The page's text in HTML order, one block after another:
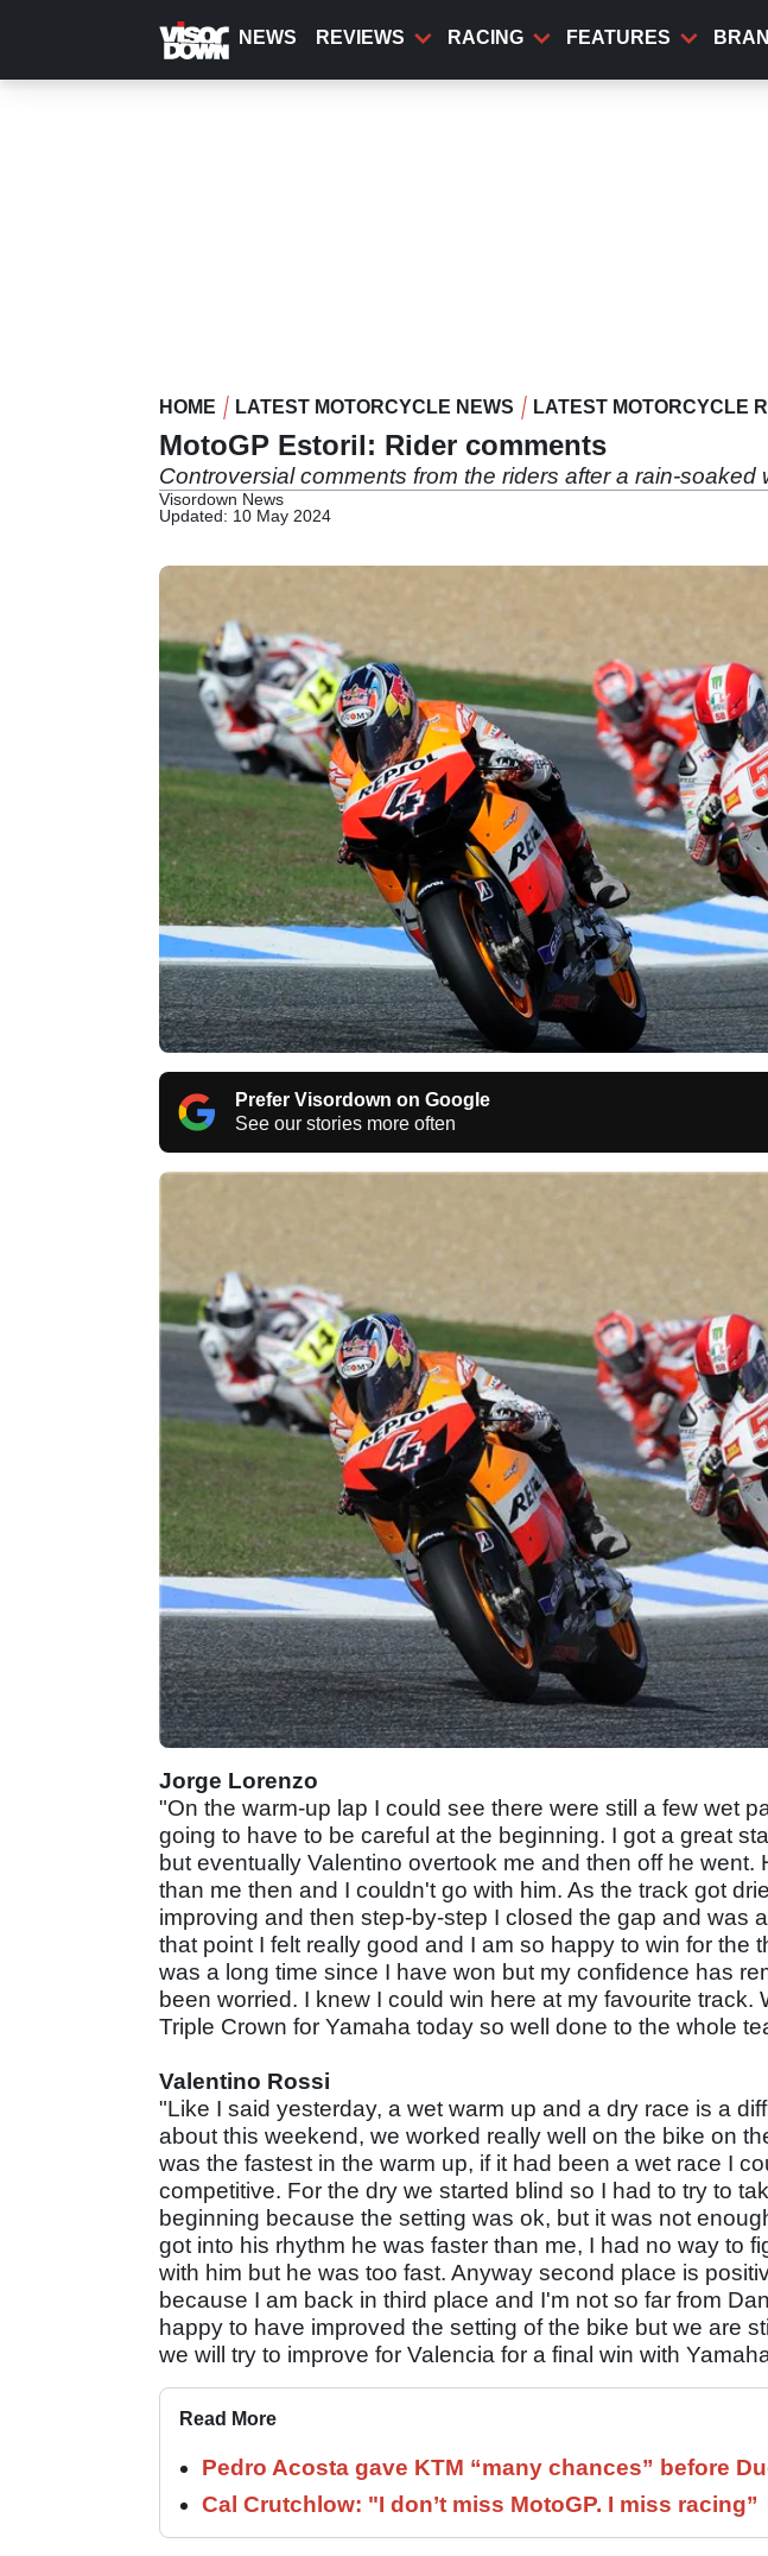
content
NEWS REVIEWS RACING FEATURES
HOME LATEST MOTORCYCLE NEWS LATEST MOTORCYCLE
MotoGP Estoril: Rider comments
Controversial comments from the riders after a rain-soaked
Visordown News
Updated: 10 May 2024
Prefer Visordown on Google
See our stories more often
Jorge Lorenzo
"On the warm-up lap I could see there were still a few wet
going to have to be careful at the beginning. I got a great
but eventually Valentino overtook me and then off he went.
than me then and I couldn't go with him. As the track got
improving and then step-by-step I closed the gap and was
that point I felt really good and I am so happy to win for the
was a long time since I have won but my confidence has
been worried. I knew I could win here at my favourite track.
Triple Crown for Yamaha today so well done to the whole
Valentino Rossi
"Like I said yesterday, a wet warm up and a dry race is a
about this weekend, we worked really well on the bike on
was the fastest in the warm up, if it had been a wet race I
competitive. For the dry we started blind so I had to try to
beginning because the setting was ok, but it was not
got into his rhythm he was faster than me, I had no way to
with him but he was too fast. Anyway second place is
because I am back in third place and I'm not so far from
happy to have improved the setting of the bike but we are
we will try to improve for Valencia for a final win with
Read More
Pedro Acosta gave KTM “many chances” before
Cal Crutchlow: "I don’t miss MotoGP. I miss racing”